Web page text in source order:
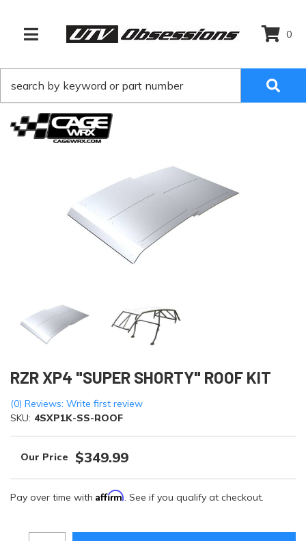
TOGGLE NAVIGATION
0
RZR XP4 "SUPER SHORTY" ROOF KIT
(0) Reviews: Write first review
SKU: 4SXP1K-SS-ROOF
$349.99
Pay over time with Affirm . See if you qualify at checkout.